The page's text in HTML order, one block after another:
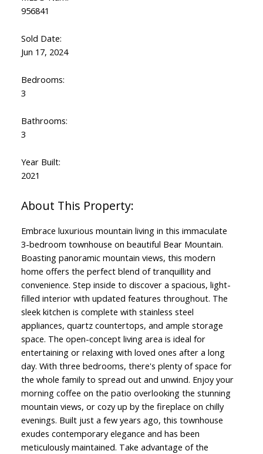
956841
Sold Date:
Jun 17, 2024
Bedrooms:
3
Bathrooms:
3
Year Built:
2021
Embrace luxurious mountain living in this immaculate
3-bedroom townhouse on beautiful Bear Mountain.
Boasting panoramic mountain views, this modern
home offers the perfect blend of tranquillity and
convenience. Step inside to discover a spacious, light-
filled interior with updated features throughout. The
sleek kitchen is complete with stainless steel
appliances, quartz countertops, and ample storage
space. The open-concept living area is ideal for
entertaining or relaxing with loved ones after a long
day. With three bedrooms, there's plenty of space for
the whole family to spread out and unwind. Enjoy your
morning coffee on the patio overlooking the stunning
mountain views, or cozy up by the fireplace on chilly
evenings. Built just a few years ago, this townhouse
exudes contemporary elegance and has been
meticulously maintained. Take advantage of the